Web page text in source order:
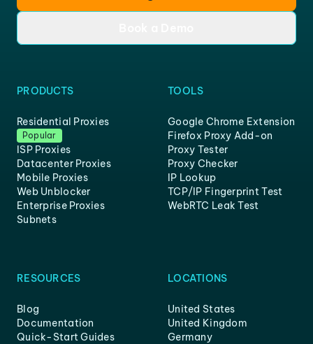
PRODUCTS
Residential Proxies
Popular
ISP Proxies
Datacenter Proxies
Mobile Proxies
Web Unblocker
Enterprise Proxies
Subnets
TOOLS
Google Chrome Extension
Firefox Proxy Add-on
Proxy Tester
Proxy Checker
IP Lookup
TCP/IP Fingerprint Test
WebRTC Leak Test
RESOURCES
Blog
Documentation
Quick-Start Guides
LOCATIONS
United States
United Kingdom
Germany